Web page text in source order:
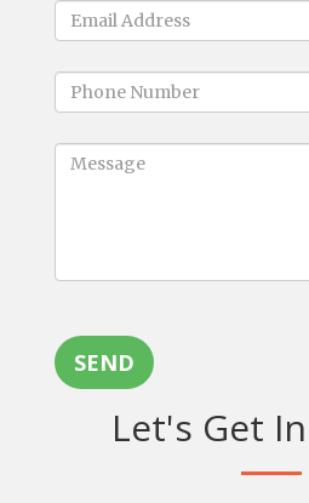
SEND
Let's Get